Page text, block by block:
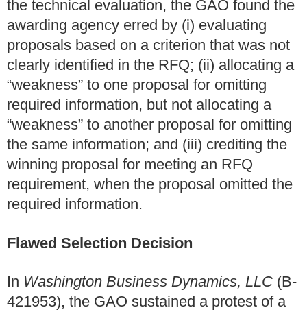
the technical evaluation, the GAO found the
awarding agency erred by (i) evaluating
proposals based on a criterion that was not
clearly identified in the RFQ; (ii) allocating a
“weakness” to one proposal for omitting
required information, but not allocating a
“weakness” to another proposal for omitting
the same information; and (iii) crediting the
winning proposal for meeting an RFQ
requirement, when the proposal omitted the
required information.
Flawed Selection Decision
In Washington Business Dynamics, LLC (B-
421953), the GAO sustained a protest of a